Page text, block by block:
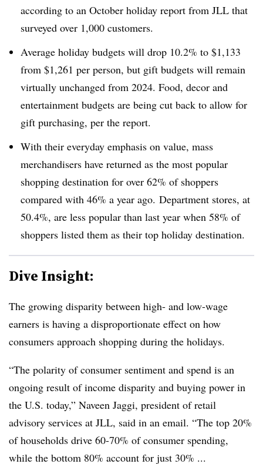
according to an October holiday report from JLL that
surveyed over 1,000 customers.
Average holiday budgets will drop 10.2% to $1,133
from $1,261 per person, but gift budgets will remain
virtually unchanged from 2024. Food, decor and
entertainment budgets are being cut back to allow for
gift purchasing, per the report.
With their everyday emphasis on value, mass
merchandisers have returned as the most popular
shopping destination for over 62% of shoppers
compared with 46% a year ago. Department stores, at
50.4%, are less popular than last year when 58% of
shoppers listed them as their top holiday destination.
Dive Insight:
The growing disparity between high- and low-wage
earners is having a disproportionate effect on how
consumers approach shopping during the holidays.
“The polarity of consumer sentiment and spend is an
ongoing result of income disparity and buying power in
the U.S. today,” Naveen Jaggi, president of retail
advisory services at JLL, said in an email. “The top 20%
of households drive 60-70% of consumer spending,
while the bottom 80% account for just 30% ...